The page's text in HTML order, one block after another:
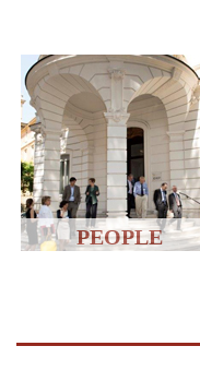
PEOPLE